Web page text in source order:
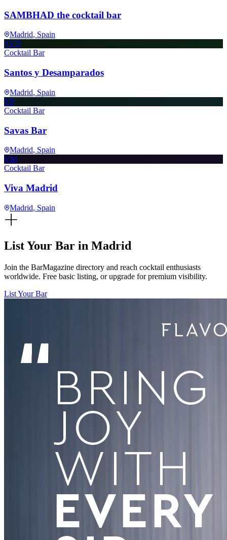
SAMBHAD the cocktail bar
Madrid, Spain
SYD
Cocktail Bar
Santos y Desamparados
Madrid, Spain
SB
Cocktail Bar
Savas Bar
Madrid, Spain
VM
Cocktail Bar
Viva Madrid
Madrid, Spain
List Your Bar in Madrid
Join the BarMagazine directory and reach cocktail enthusiasts
worldwide. Free basic listing, or upgrade for premium visibility.
List Your Bar